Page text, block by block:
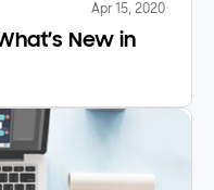
Apr 15, 2020
New in